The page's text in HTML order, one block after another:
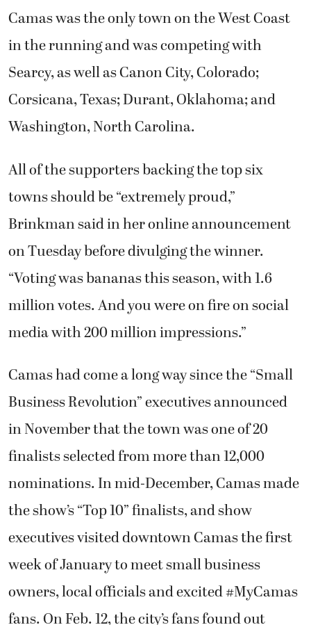
Camas was the only town on the West Coast
in the running and was competing with
Searcy, as well as Canon City, Colorado;
Corsicana, Texas; Durant, Oklahoma; and
Washington, North Carolina.
All of the supporters backing the top six
towns should be “extremely proud,”
Brinkman said in her online announcement
on Tuesday before divulging the winner.
“Voting was bananas this season, with 1.6
million votes. And you were on fire on social
media with 200 million impressions.”
Camas had come a long way since the “Small
Business Revolution” executives announced
in November that the town was one of 20
finalists selected from more than 12,000
nominations. In mid-December, Camas made
the show’s “Top 10” finalists, and show
executives visited downtown Camas the first
week of January to meet small business
owners, local officials and excited #MyCamas
fans. On Feb. 12, the city’s fans found out